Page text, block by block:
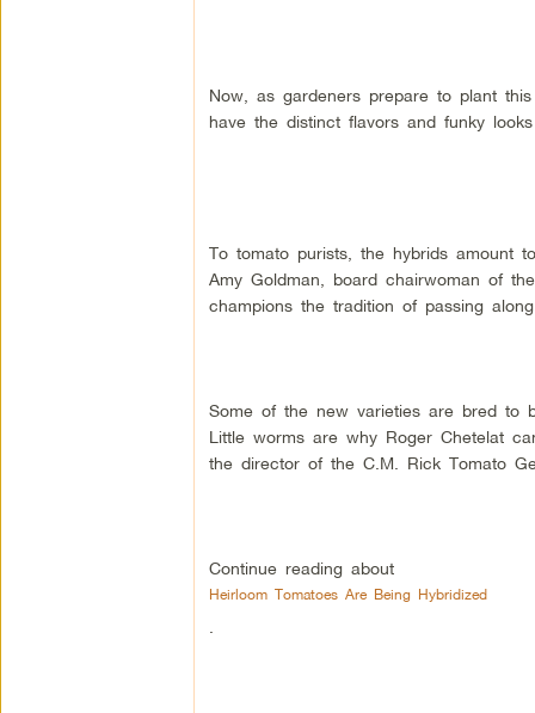
Now, as gardeners prepare to plant
have the distinct flavors and funky
To tomato purists, the hybrids amount
Amy Goldman, board chairwoman of
champions the tradition of passing
Some of the new varieties are bred to
Little worms are why Roger Chetelat
the director of the C.M. Rick Tomato
Continue reading about
Heirloom Tomatoes Are Being Hybridized